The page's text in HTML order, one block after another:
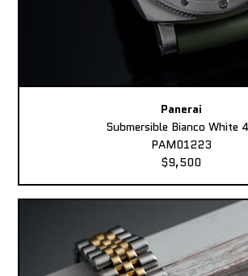
Panerai
Submersible Bianco White
PAM01223
$9,500